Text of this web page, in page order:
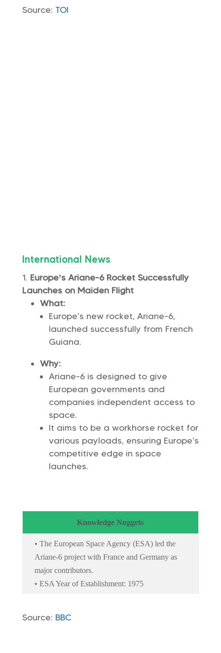
Source: TOI
International News
Europe’s Ariane-6 Rocket Successfully
Launches on Maiden Flight
What:
Europe’s new rocket, Ariane-6,
launched successfully from French
Guiana.
Why:
Ariane-6 is designed to give
European governments and
companies independent access to
space.
It aims to be a workhorse rocket for
various payloads, ensuring Europe’s
competitive edge in space
launches.
Knowledge Nuggets
• The European Space Agency (ESA) led the
Ariane-6 project with France and Germany as
major contributors.
• ESA Year of Establishment: 1975
Source: BBC